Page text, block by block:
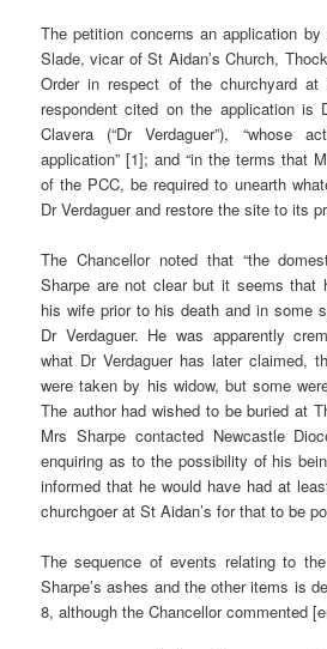
The petition concerns an application
Slade, vicar of St Aidan’s Church,
Order in respect of the churchyard at
respondent cited on the application is
Clavera (“Dr Verdaguer”), “whose
application” [1]; and “in the terms that
of the PCC, be required to unearth
Dr Verdaguer and restore the site to its
The Chancellor noted that “the
Sharpe are not clear but it seems that
his wife prior to his death and in some
Dr Verdaguer. He was apparently
what Dr Verdaguer has later claimed,
were taken by his widow, but some
The author had wished to be buried at
Mrs Sharpe contacted Newcastle
enquiring as to the possibility of his
informed that he would have had at
churchgoer at St Aidan’s for that to be
The sequence of events relating to
Sharpe’s ashes and the other items is
8, although the Chancellor commented